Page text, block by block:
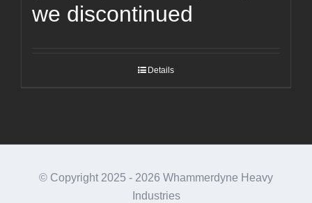
we discontinued
Details
© Copyright 2025 - 2026 Whammerdyne Heavy
Industries